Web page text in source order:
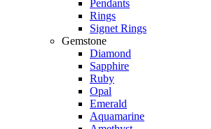
Pendants
Rings
Signet Rings
Gemstone
Diamond
Sapphire
Ruby
Opal
Emerald
Aquamarine